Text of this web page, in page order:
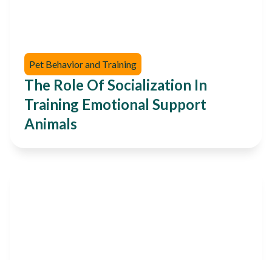
Pet Behavior and Training
The Role Of Socialization In
Training Emotional Support
Animals